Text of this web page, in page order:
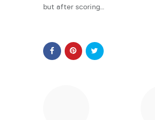
but after scoring…